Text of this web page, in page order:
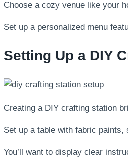
Choose a cozy venue like your
Set up a personalized menu
Setting Up a DIY
Creating a DIY crafting station
Set up a table with fabric
You’ll want to display clear